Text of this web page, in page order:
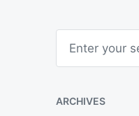
h
ARCHIVES